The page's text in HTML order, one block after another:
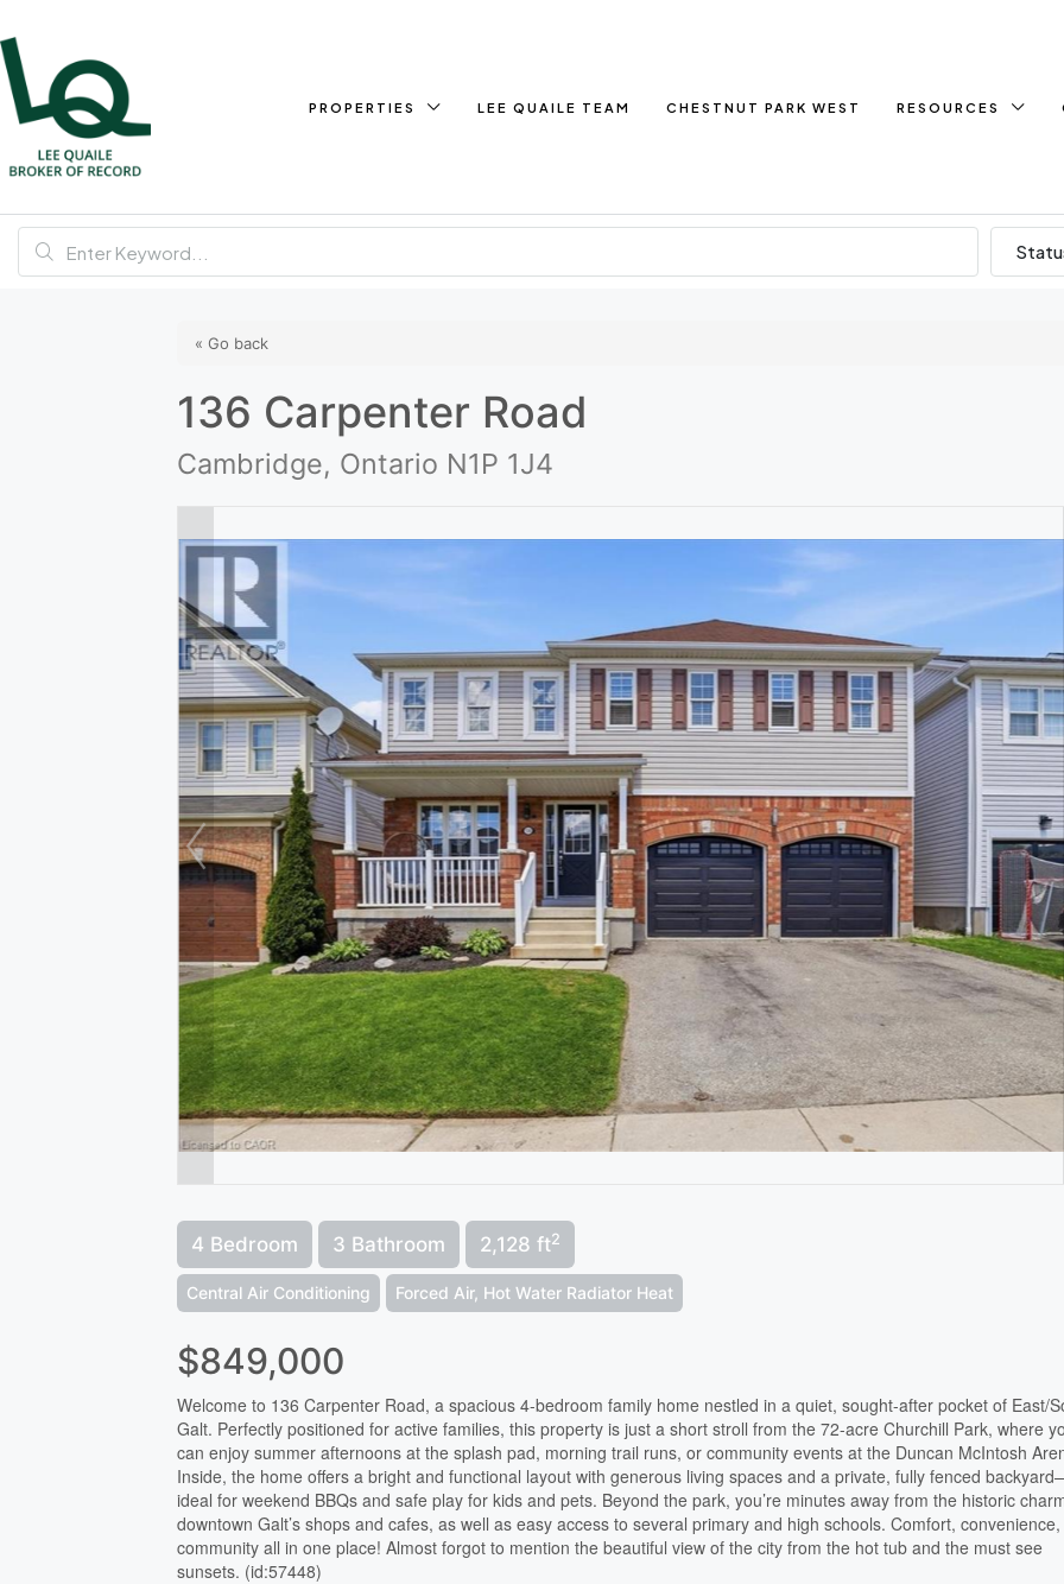
PROPERTIES LEE QUAILE TEAM CHESTNUT PARK WEST RESOURCES
« Go back
136 Carpenter Road
Cambridge, Ontario N1P 1J4
4 Bedroom 3 Bathroom 2,128 ft2
Central Air Conditioning Forced Air, Hot Water Radiator Heat
$849,000
Welcome to 136 Carpenter Road, a spacious 4-bedroom family home nestled in a quiet, sought-after pocket of East/
Galt. Perfectly positioned for active families, this property is just a short stroll from the 72-acre Churchill Park, where
can enjoy summer afternoons at the splash pad, morning trail runs, or community events at the Duncan McIntosh
Inside, the home offers a bright and functional layout with generous living spaces and a private, fully fenced
ideal for weekend BBQs and safe play for kids and pets. Beyond the park, you’re minutes away from the historic
downtown Galt’s shops and cafes, as well as easy access to several primary and high schools. Comfort,
community all in one place! Almost forgot to mention the beautiful view of the city from the hot tub and the must see
sunsets. (id:57448)